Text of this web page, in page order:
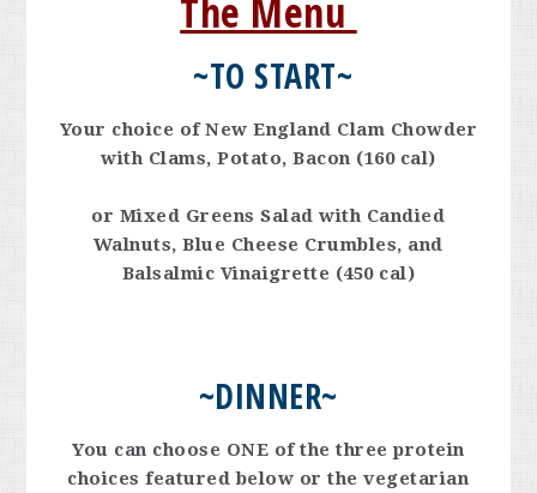
The Menu
~TO START~
Your choice of New England Clam Chowder
with Clams, Potato, Bacon (160 cal)
or Mixed Greens Salad with Candied
Walnuts, Blue Cheese Crumbles, and
Balsalmic Vinaigrette (450 cal)
~DINNER~
You can choose ONE of the three protein
choices featured below or the vegetarian